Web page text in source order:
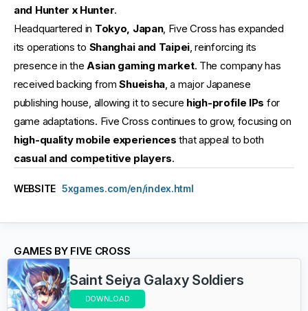
and Hunter x Hunter.
Headquartered in Tokyo, Japan, Five Cross has expanded
its operations to Shanghai and Taipei, reinforcing its
presence in the Asian gaming market. The company has
received backing fromShueisha , a major Japanese
publishing house, allowing it to secure high-profile IPs for
game adaptations. Five Cross continues to grow, focusing on
high-quality mobile experiences that appeal to both
casual and competitive players.
WEBSITE 5xgames.com/en/index.html
GAMES BY FIVE CROSS
Saint Seiya Galaxy Soldiers
DOWNLOAD